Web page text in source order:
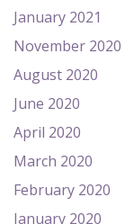
January 2021
November 2020
August 2020
June 2020
April 2020
March 2020
February 2020
January 2020